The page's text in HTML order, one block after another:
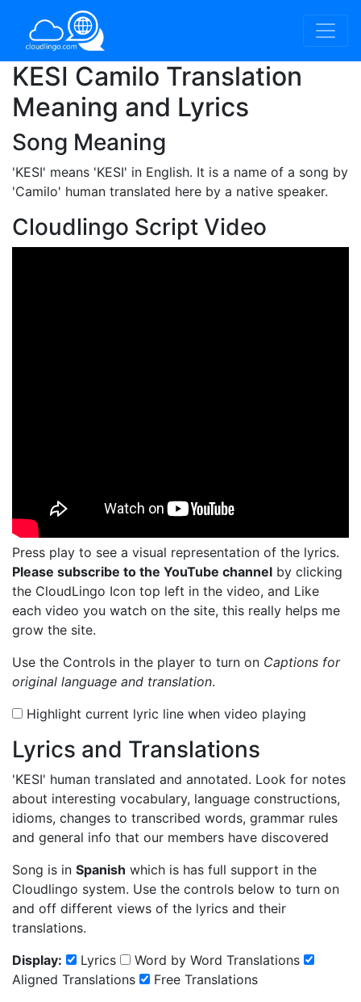
KESI Camilo Translation
Meaning and Lyrics
Song Meaning
'KESI' means 'KESI' in English. It is a name of a song by
'Camilo' human translated here by a native speaker.
Cloudlingo Script Video
Press play to see a visual representation of the lyrics.
Please subscribe to the YouTube channel by clicking
the CloudLingo Icon top left in the video, and Like
each video you watch on the site, this really helps me
grow the site.
Use the Controls in the player to turn on Captions for
original language and translation.
Highlight current lyric line when video playing
Lyrics and Translations
'KESI' human translated and annotated. Look for notes
about interesting vocabulary, language constructions,
idioms, changes to transcribed words, grammar rules
and general info that our members have discovered
Song is in Spanish which is has full support in the
Cloudlingo system. Use the controls below to turn on
and off different views of the lyrics and their
translations.
Display:
Lyrics
Word by Word Translations
Aligned Translations
Free Translations